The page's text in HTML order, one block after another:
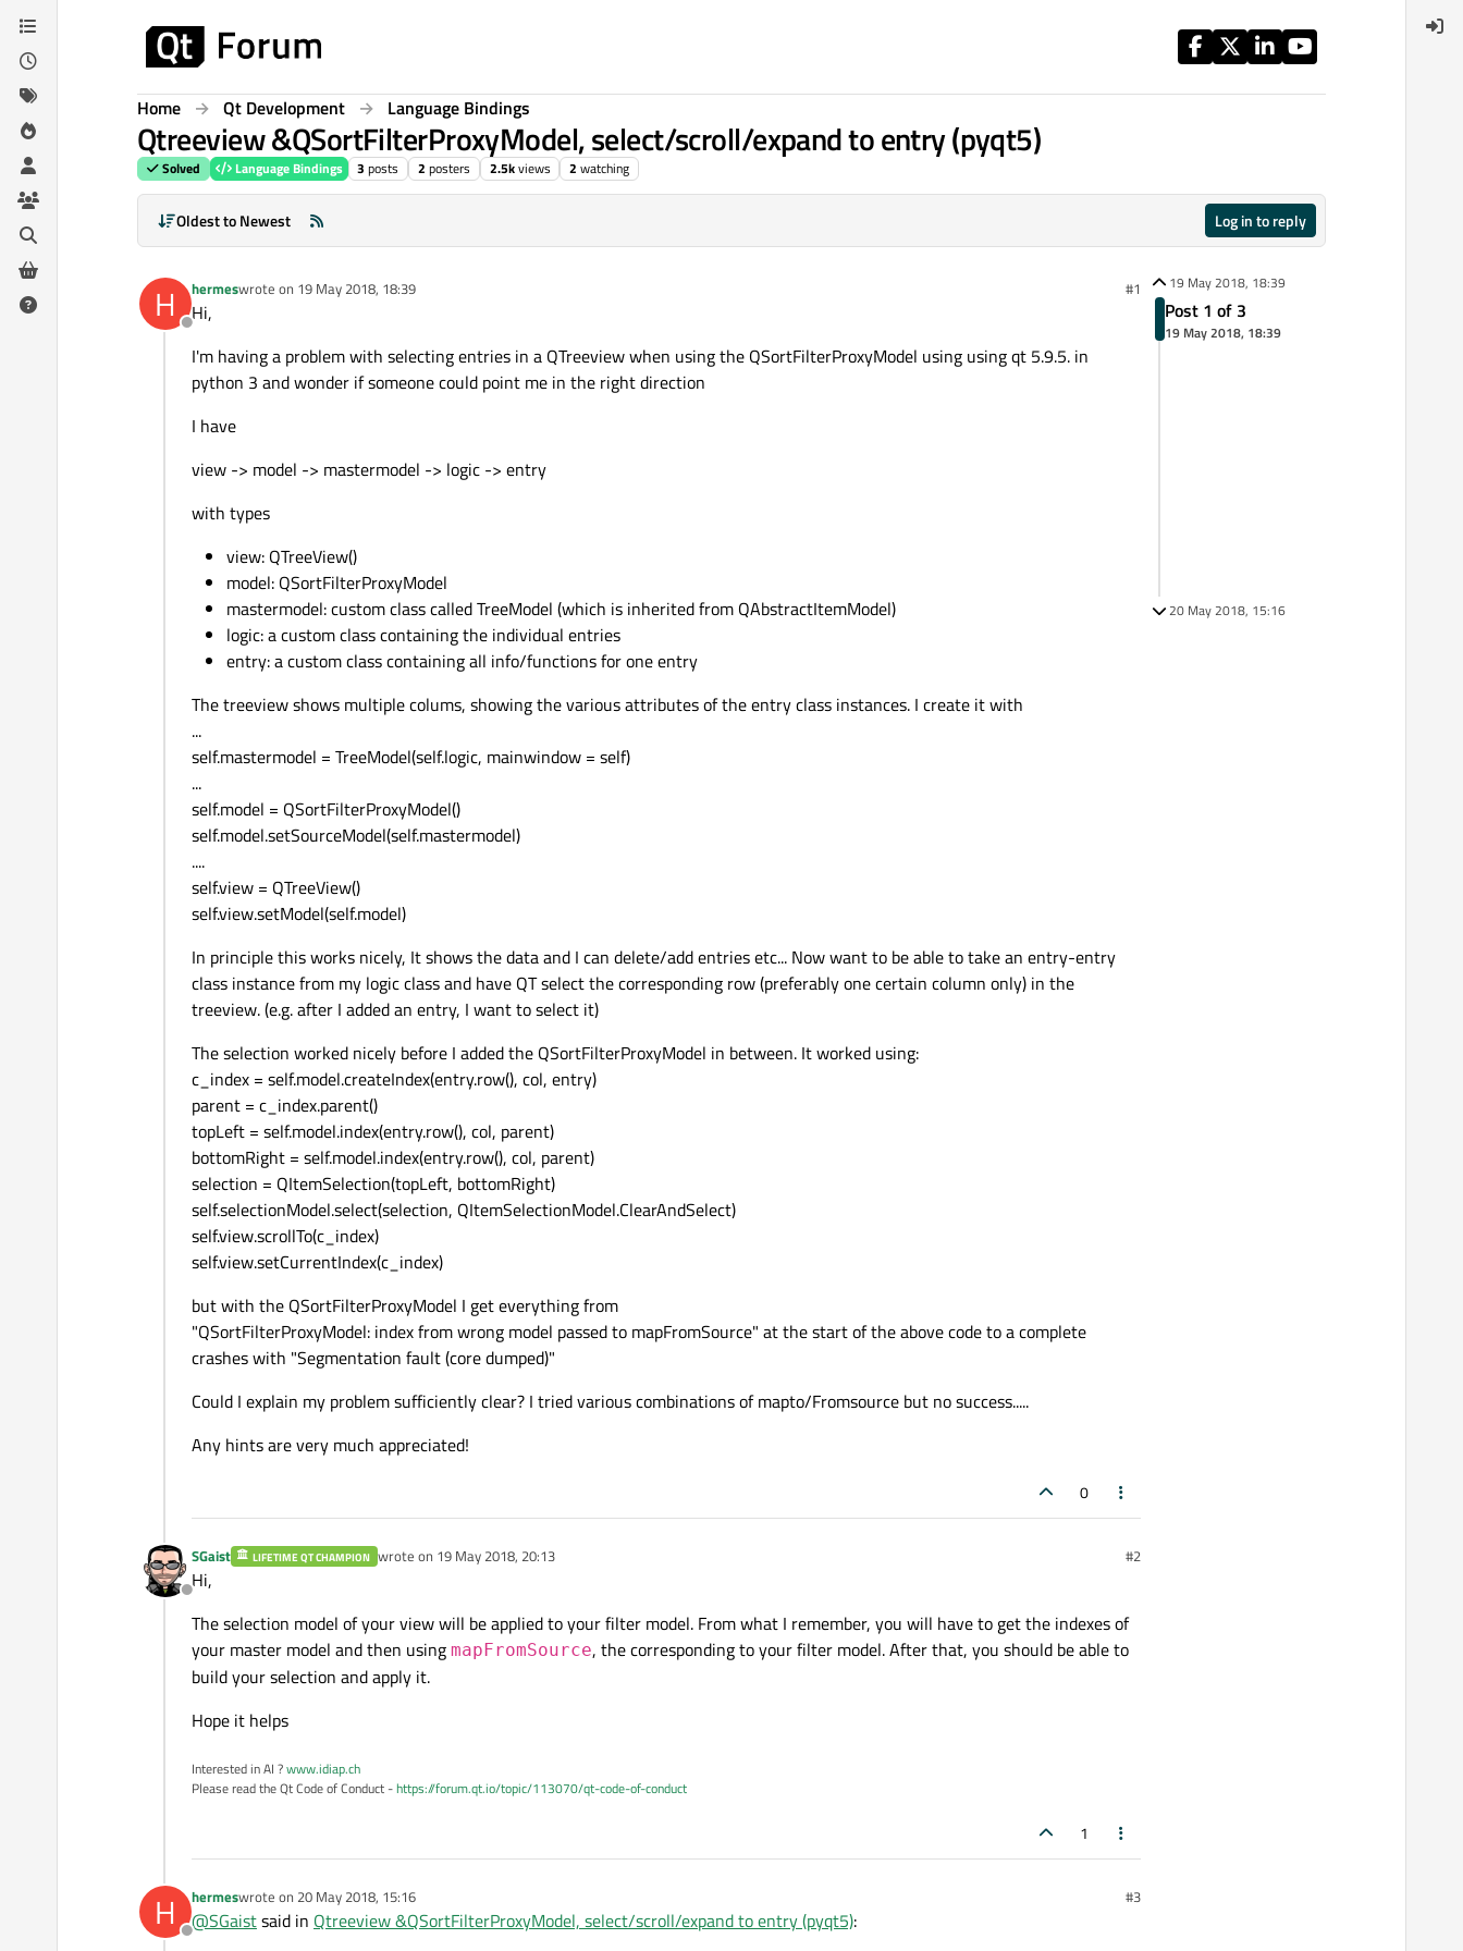
Skip to content
Home Qt Development Language Bindings
Qtreeview &QSortFilterProxyModel, select/scroll/expand to entry (pyqt5)
Solved Language Bindings 3 posts 2 posters 2.5kviews 2 watching
Oldest to Newest Log in to reply
H
Offline
hermeswrote on 19 May 2018, 18:39
last edited by #1
Hi,
I'm having a problem with selecting entries in a QTreeview when using the QSortFilterProxyModel using using qt 5.9.5. in
python 3 and wonder if someone could point me in the right direction
I have
view -> model -> mastermodel -> logic -> entry
with types
view: QTreeView()
model: QSortFilterProxyModel
mastermodel: custom class called TreeModel (which is inherited from QAbstractItemModel)
logic: a custom class containing the individual entries
entry: a custom class containing all info/functions for one entry
The treeview shows multiple colums, showing the various attributes of the entry class instances. I create it with
...
self.mastermodel = TreeModel(self.logic, mainwindow = self)
...
self.model = QSortFilterProxyModel()
self.model.setSourceModel(self.mastermodel)
....
self.view = QTreeView()
self.view.setModel(self.model)
In principle this works nicely, It shows the data and I can delete/add entries etc... Now want to be able to take an entry-entry
class instance from my logic class and have QT select the corresponding row (preferably one certain column only) in the
treeview. (e.g. after I added an entry, I want to select it)
The selection worked nicely before I added the QSortFilterProxyModel in between. It worked using:
c_index = self.model.createIndex(entry.row(), col, entry)
parent = c_index.parent()
topLeft = self.model.index(entry.row(), col, parent)
bottomRight = self.model.index(entry.row(), col, parent)
selection = QItemSelection(topLeft, bottomRight)
self.selectionModel.select(selection, QItemSelectionModel.ClearAndSelect)
self.view.scrollTo(c_index)
self.view.setCurrentIndex(c_index)
but with the QSortFilterProxyModel I get everything from
"QSortFilterProxyModel: index from wrong model passed to mapFromSource" at the start of the above code to a complete
crashes with "Segmentation fault (core dumped)"
Could I explain my problem sufficiently clear? I tried various combinations of mapto/Fromsource but no success.....
Any hints are very much appreciated!
0
Offline
SGaist LIFETIME QT CHAMPION wrote on 19 May 2018, 20:13
last edited by #2
Hi,
The selection model of your view will be applied to your filter model. From what I remember, you will have to get the indexes of
your master model and then using mapFromSource, the corresponding to your filter model. After that, you should be able to
build your selection and apply it.
Hope it helps
Interested in AI ?www.idiap.ch
Please read the Qt Code of Conduct -https://forum.qt.io/topic/113070/qt-code-of-conduct
1
H
Offline
hermeswrote on 20 May 2018, 15:16
last edited by #3
@SGaistsaid in Qtreeview &QSortFilterProxyModel, select/scroll/expand to entry (pyqt5):
19 May 2018, 18:39
Post 1 of 3
19 May 2018, 18:39
20 May 2018, 15:16